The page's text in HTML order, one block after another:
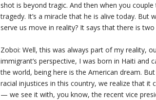
shot is beyond tragic. And then when you
tragedy. It’s a miracle that he is alive today.
serve us move in reality? It says that there is
Zoboi: Well, this was always part of my reality,
immigrant’s perspective, I was born in Haiti
the world, being here is the American dream.
racial injustices in this country, we realize that it
— we see it with, you know, the recent vice